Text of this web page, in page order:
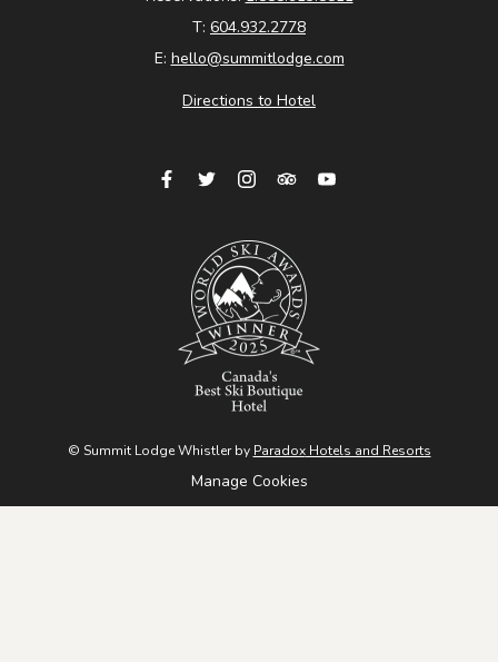
Whistler also boasts 46 km of multi-use Valley Trail - perfect
for walking, running, or biking with your dog (leash required).
- A Whistler classic! This short 2 km trail takes
Cheakamus River, and ends at colorful graffiti-covered
Sea to Sky Trail (Green Lake Lookout)
section of this trail stretches 33 km between Brandywine
Falls Provincial Park and WedgeWoods Estates. One
highlight is the Green Lake lookout, accessible from Lost
Lake. This route is dog-friendly and ideal for biking or hiking.
Brandywine Meadows- South of Whistler, this moderate-
to-difficult 6 km hike with 550m elevation gain rewards you
with a stunning meadow, mountain views, and a peaceful
T: 604.932.2778
E: hello@summitlodge.com
Directions to Hotel
© Summit Lodge Whistler by ParadoxHotels and Resorts
Manage Cookies